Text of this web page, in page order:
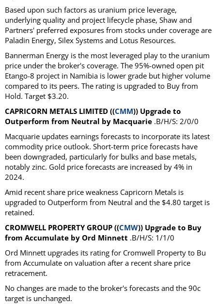
Based upon such factors as uranium price leverage,
underlying quality and project lifecycle phase, Shaw and
Partners' preferred exposures from stocks under coverage are
Paladin Energy, Silex Systems and Lotus Resources.
Bannerman Energy is the most leveraged play to the uranium
price under the broker's coverage. The 95%-owned open pit
Etango-8 project in Namibia is lower grade but higher volume
compared to its peers. The rating is upgraded to Buy from
Hold. Target $3.20.
CAPRICORN METALS LIMITED ((CMM)) Upgrade to
Outperform from Neutral by Macquarie .B/H/S: 2/0/0
Macquarie updates earnings forecasts to incorporate its latest
commodity price outlook. Short-term price forecasts have
been downgraded, particularly for bulks and base metals,
notably zinc. Gold price forecasts are increased by 4% in
2024.
Amid recent share price weakness Capricorn Metals is
upgraded to Outperform from Neutral and the $4.80 target is
retained.
CROMWELL PROPERTY GROUP ((CMW)) Upgrade to Buy
from Accumulate by Ord Minnett .B/H/S: 1/1/0
Ord Minnett upgrades its rating for Cromwell Property to Bu
from Accumulate on valuation after a recent share price
retracement.
No changes are made to the broker's forecasts and the 90c
target is unchanged.